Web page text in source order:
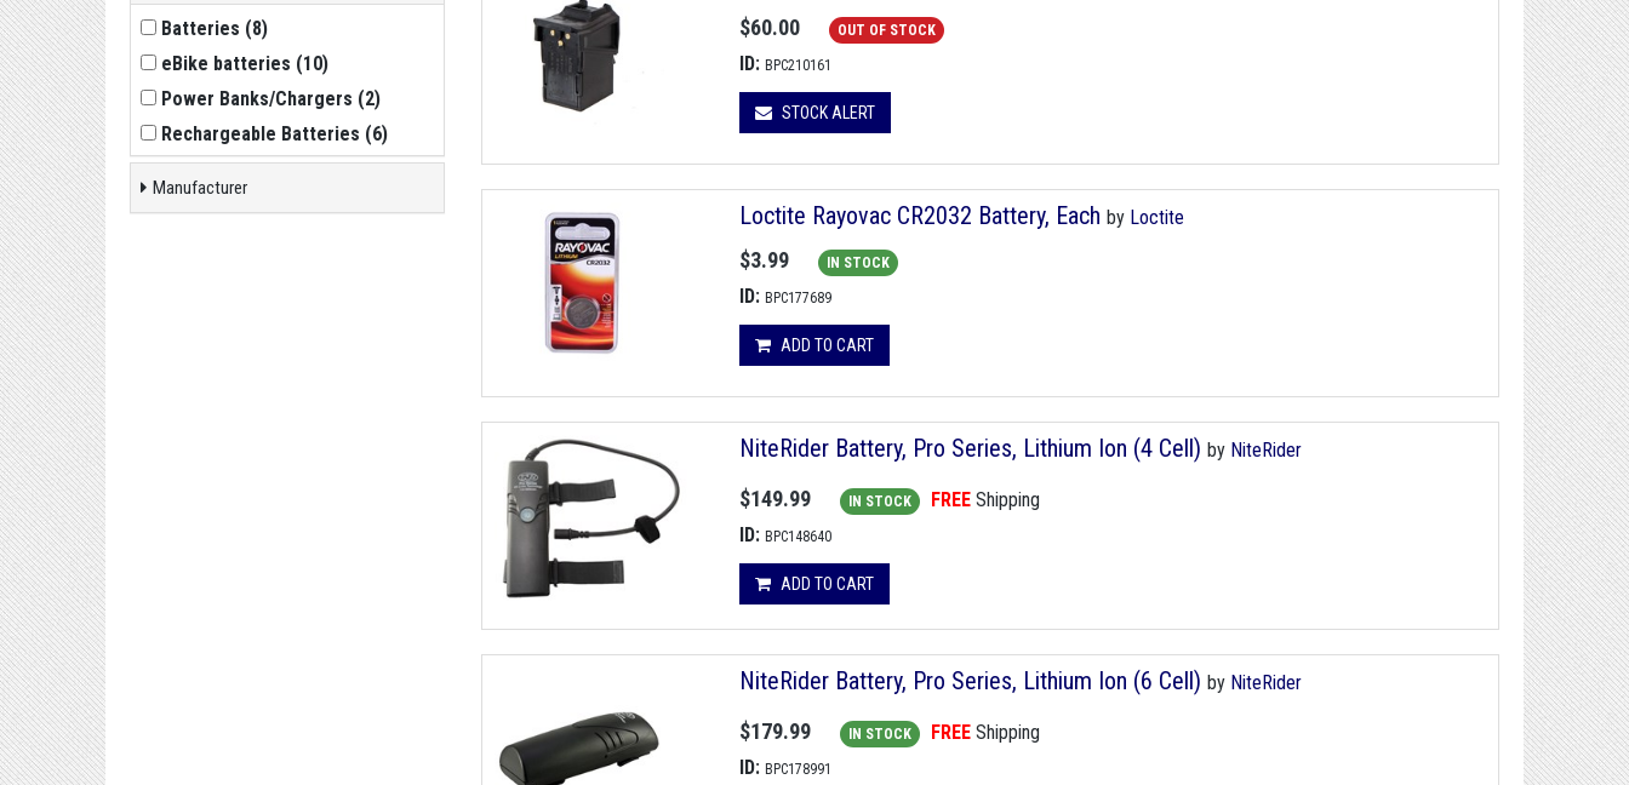
Batteries (8)
eBike batteries (10)
Power Banks/Chargers (2)
Rechargeable Batteries (6)
Manufacturer
$60.00 OUT OF STOCK
ID: BPC210161
STOCK ALERT
Loctite Rayovac CR2032 Battery, Each by Loctite
$3.99 IN STOCK
ID: BPC177689
ADD TO CART
NiteRider Battery, Pro Series, Lithium Ion (4 Cell) by NiteRider
$149.99 IN STOCK FREE Shipping
ID: BPC148640
ADD TO CART
NiteRider Battery, Pro Series, Lithium Ion (6 Cell) by NiteRider
$179.99 IN STOCK FREE Shipping
ID: BPC178991